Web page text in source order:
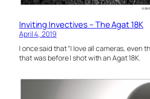
Inviting Invectives – The Agat 18K
April 4, 2019
I once said that “I love all cameras, even
that was before I shot with an Agat 18K.